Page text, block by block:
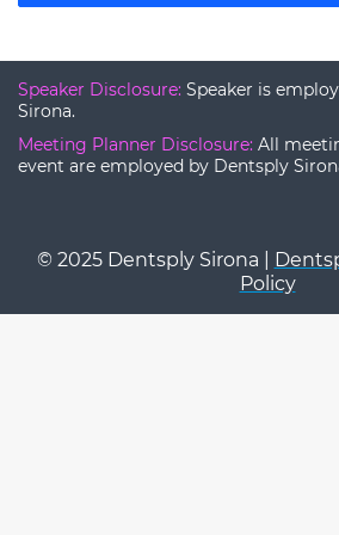
Speaker Disclosure: Speaker is
Sirona.
Meeting Planner Disclosure: All
event are employed by Dentsply
© 2025 Dentsply Sirona |
Policy